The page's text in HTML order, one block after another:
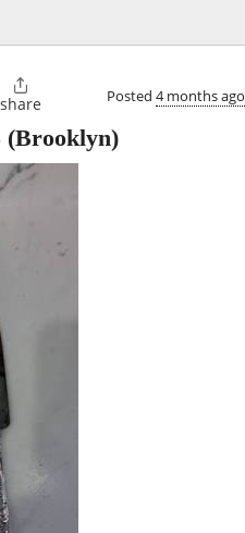

share Posted 4 months ago
(Brooklyn)